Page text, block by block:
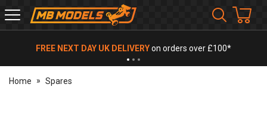
MB
Models
FREE NEXT DAY UK DELIVERYon orders over £100*
Home Spares